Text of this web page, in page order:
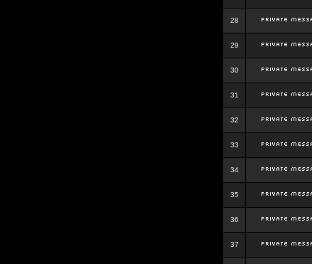
28
29
30
31
32
33
34
35
36
37